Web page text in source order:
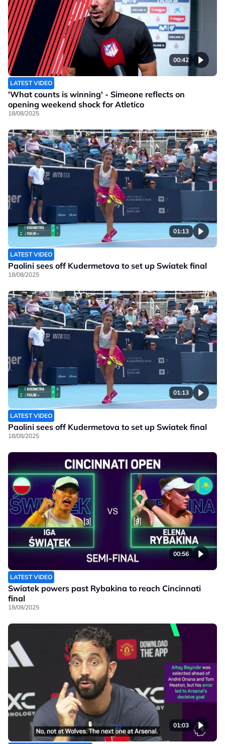
00:42
LATEST VIDEO
'What counts is winning' - Simeone reflects on
opening weekend shock for Atletico
18/08/2025
01:13
LATEST VIDEO
Paolini sees off Kudermetova to set up Swiatek final
18/08/2025
01:13
LATEST VIDEO
Paolini sees off Kudermetova to set up Swiatek final
18/08/2025
00:56
LATEST VIDEO
Swiatek powers past Rybakina to reach Cincinnati
final
18/08/2025
01:03